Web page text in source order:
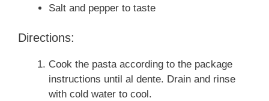
Salt and pepper to taste
Directions:
Cook the pasta according to the package
instructions until al dente. Drain and rinse
with cold water to cool.